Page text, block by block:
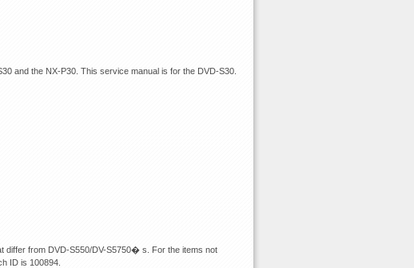
and the NX-P30. This service manual is for the DVD-S30.
differ from DVD-S550/DV-S5750� s. For the items not
ID is 100894.